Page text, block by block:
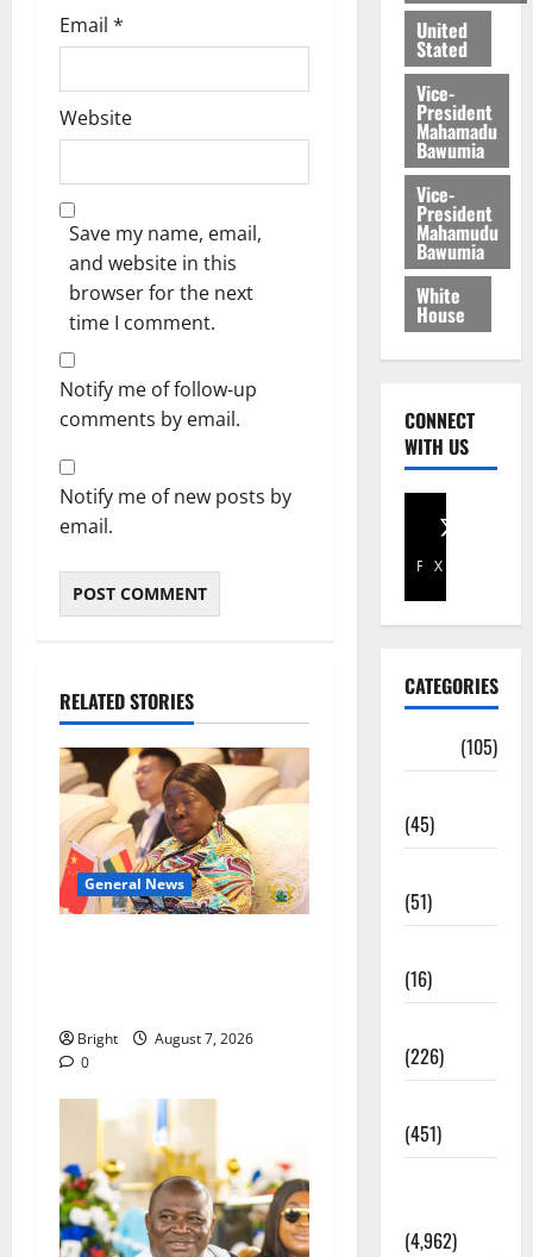
Email *
Website
Save my name, email,
and website in this
browser for the next
time I comment.
Notify me of follow-up
comments by email.
Notify me of new posts by
email.
RELATED STORIES
General News
Bright
August 7, 2026
0
United
Stated
Vice-
President
Mahamadu
Bawumia
Vice-
President
Mahamudu
Bawumia
White
House
CONNECT
WITH US
Facebook
X
CATEGORIES
(105)
(45)
(51)
(16)
(226)
(451)
(4,962)